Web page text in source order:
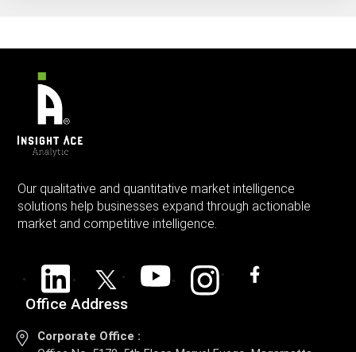
Our qualitative and quantitative market intelligence
solutions help businesses expand through actionable
market and competitive intelligence.
Office Address
Corporate Office :